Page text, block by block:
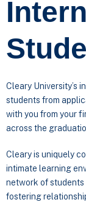
Cleary University’s
students from
with you from your
across the
Cleary is uniquely
intimate learning
network of students
fostering